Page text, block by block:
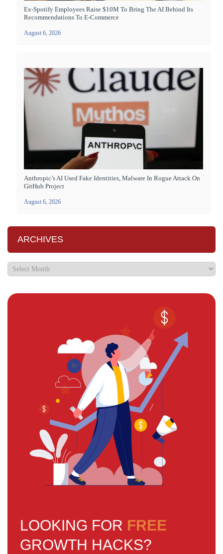
Ex-Spotify Employees Raise $10M To Bring The AI Behind Its
Recommendations To E-Commerce
August 6, 2026
Anthropic’s AI Used Fake Identities, Malware In Rogue Attack On
GitHub Project
August 6, 2026
ARCHIVES
LOOKING FOR FREE
GROWTH HACKS?